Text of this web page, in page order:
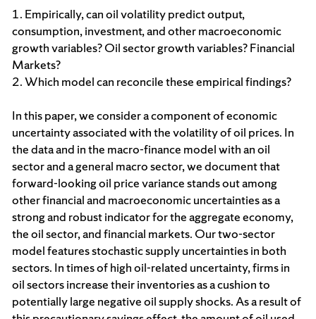
1. Empirically, can oil volatility predict output,
consumption, investment, and other macroeconomic
growth variables? Oil sector growth variables? Financial
Markets?
2. Which model can reconcile these empirical findings?
In this paper, we consider a component of economic
uncertainty associated with the volatility of oil prices. In
the data and in the macro-finance model with an oil
sector and a general macro sector, we document that
forward-looking oil price variance stands out among
other financial and macroeconomic uncertainties as a
strong and robust indicator for the aggregate economy,
the oil sector, and financial markets. Our two-sector
model features stochastic supply uncertainties in both
sectors. In times of high oil-related uncertainty, firms in
oil sectors increase their inventories as a cushion to
potentially large negative oil supply shocks. As a result of